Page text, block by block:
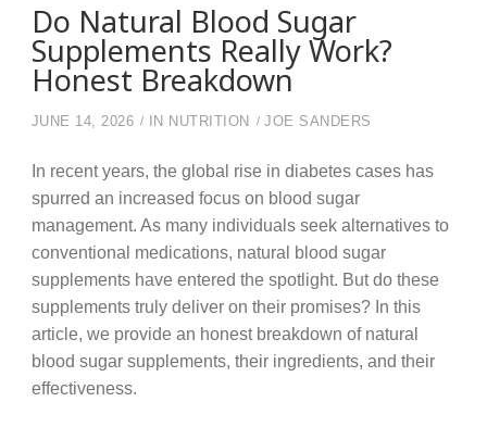
Do Natural Blood Sugar
Supplements Really Work?
Honest Breakdown
JUNE 14, 2026 IN NUTRITION JOE SANDERS
In recent years, the global rise in diabetes cases has
spurred an increased focus on blood sugar
management. As many individuals seek alternatives to
conventional medications, natural blood sugar
supplements have entered the spotlight. But do these
supplements truly deliver on their promises? In this
article, we provide an honest breakdown of natural
blood sugar supplements, their ingredients, and their
effectiveness.